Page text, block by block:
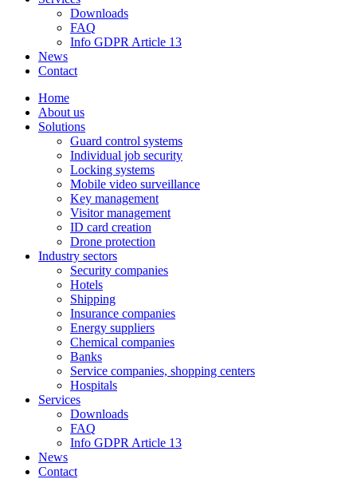
Downloads
FAQ
Info GDPR Article 13
News
Contact
Home
About us
Solutions
Guard control systems
Individual job security
Locking systems
Mobile video surveillance
Key management
Visitor management
ID card creation
Drone protection
Industry sectors
Security companies
Hotels
Shipping
Insurance companies
Energy suppliers
Chemical companies
Banks
Service companies, shopping centers
Hospitals
Services
Downloads
FAQ
Info GDPR Article 13
News
Contact